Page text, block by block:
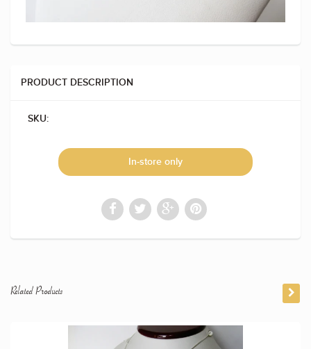
PRODUCT DESCRIPTION
SKU:
In-store only
Related Products